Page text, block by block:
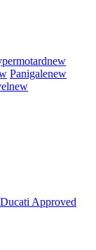
new
Panigalenew
new
Ducati Approved